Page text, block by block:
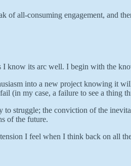
of all-consuming engagement, and
know its arc well. I begin with the
into a new project knowing it
(in my case, a failure to see a thing
to struggle; the conviction of the
of the future.
I feel when I think back on all